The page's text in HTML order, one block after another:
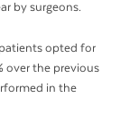
by surgeons.
opted for
over the previous
in the